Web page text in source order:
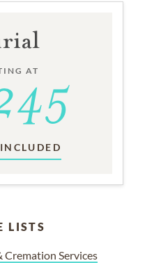
AT
LISTS
Cremation Services